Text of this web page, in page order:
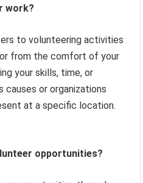
work?
to volunteering activities
from the comfort of your
your skills, time, or
or organizations
at a specific location.
opportunities?